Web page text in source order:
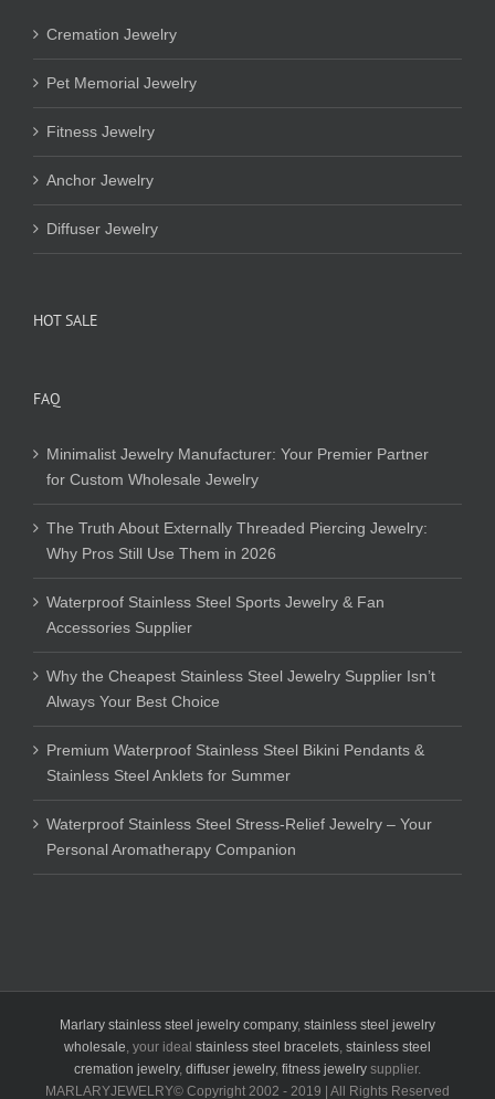
Cremation Jewelry
Pet Memorial Jewelry
Fitness Jewelry
Anchor Jewelry
Diffuser Jewelry
HOT SALE
FAQ
Minimalist Jewelry Manufacturer: Your Premier Partner
for Custom Wholesale Jewelry
The Truth About Externally Threaded Piercing Jewelry:
Why Pros Still Use Them in 2026
Waterproof Stainless Steel Sports Jewelry & Fan
Accessories Supplier
Why the Cheapest Stainless Steel Jewelry Supplier Isn’t
Always Your Best Choice
Premium Waterproof Stainless Steel Bikini Pendants &
Stainless Steel Anklets for Summer
Waterproof Stainless Steel Stress-Relief Jewelry – Your
Personal Aromatherapy Companion
Marlary stainless steel jewelry company, stainless steel jewelry
wholesale , your ideal stainless steel bracelets stainless steel
cremation jewelry, diffuser jewelry, fitness jewelry supplier.
MARLARYJEWELRY© Copyright 2002 - 2019 | All Rights Reserved